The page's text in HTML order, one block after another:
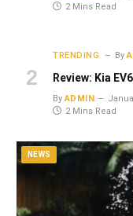
2 Mins Read
TRENDING By
Review: Kia
By ADMIN
2 Mins Read
NEWS